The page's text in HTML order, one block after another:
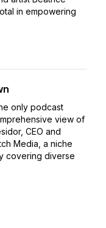
in empowering
only podcast
view of
CEO and
Media, a niche
covering diverse